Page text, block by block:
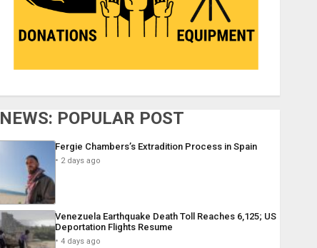
NEWS: POPULAR POST
Fergie Chambers’s Extradition Process in Spain
2 days ago
Venezuela Earthquake Death Toll Reaches 6,125; US
Deportation Flights Resume
4 days ago